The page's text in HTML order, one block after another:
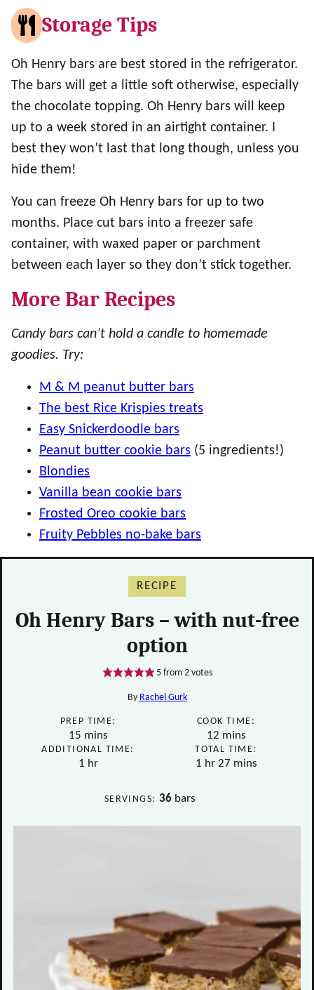
Storage Tips
Oh Henry bars are best stored in the refrigerator.
The bars will get a little soft otherwise, especially
the chocolate topping. Oh Henry bars will keep
up to a week stored in an airtight container. I
best they won’t last that long though, unless you
hide them!
You can freeze Oh Henry bars for up to two
months. Place cut bars into a freezer safe
container, with waxed paper or parchment
between each layer so they don’t stick together.
More Bar Recipes
Candy bars can’t hold a candle to homemade
goodies. Try:
M & M peanut butter bars
The best Rice Krispies treats
Easy Snickerdoodle bars
Peanut butter cookie bars (5 ingredients!)
Blondies
Vanilla bean cookie bars
Frosted Oreo cookie bars
Fruity Pebbles no-bake bars
RECIPE
Oh Henry Bars – with nut-free
option
5from 2votes
By Rachel Gurk
PREP TIME:
15minutes
mins
COOK TIME:
12minutes
mins
ADDITIONAL TIME:
1 hour
hr
TOTAL TIME:
1 hour
hr 27minutes
mins
SERVINGS: 36 bars